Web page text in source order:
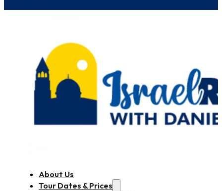
About Us
Tour Dates & Prices